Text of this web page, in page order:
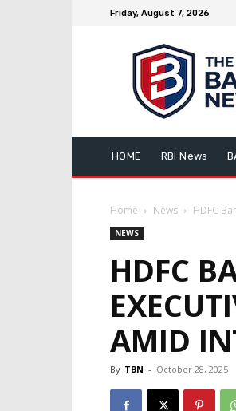
Friday, August 7, 2026
HOME RBI News
Home News HDFC
NEWS
HDFC
AMID
By TBN - October 28, 2025